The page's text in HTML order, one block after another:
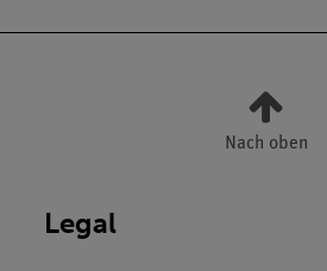
Nach oben
Legal